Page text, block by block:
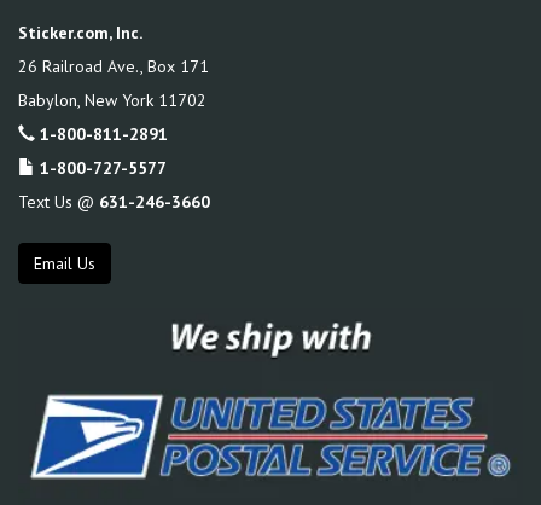
Sticker.com, Inc.
26 Railroad Ave., Box 171
Babylon, New York 11702
1-800-811-2891
1-800-727-5577
Text Us @ 631-246-3660
Email Us